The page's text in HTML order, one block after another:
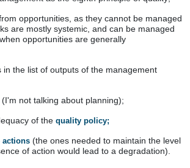
opportunities, as they cannot be managed
are mostly systemic, and can be managed
opportunities are generally
in the list of outputs of the management
(I'm not talking about planning);
of the quality policy;
actions (the ones needed to maintain the level
of action would lead to a degradation).